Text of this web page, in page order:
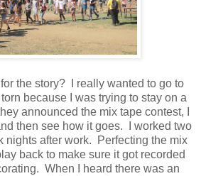
the story? I really wanted to go to
because I was trying to stay on a
announced the mix tape contest, I
then see how it goes. I worked two
nights after work. Perfecting the mix
back to make sure it got recorded
When I heard there was an